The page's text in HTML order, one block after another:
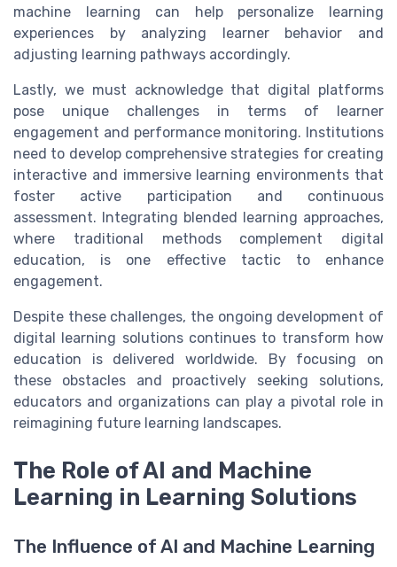
machine learning can help personalize learning
experiences by analyzing learner behavior and
adjusting learning pathways accordingly.
Lastly, we must acknowledge that digital platforms
pose unique challenges in terms of learner
engagement and performance monitoring. Institutions
need to develop comprehensive strategies for creating
interactive and immersive learning environments that
foster active participation and continuous
assessment. Integrating blended learning approaches,
where traditional methods complement digital
education, is one effective tactic to enhance
engagement.
Despite these challenges, the ongoing development of
digital learning solutions continues to transform how
education is delivered worldwide. By focusing on
these obstacles and proactively seeking solutions,
educators and organizations can play a pivotal role in
reimagining future learning landscapes.
The Role of AI and Machine
Learning in Learning Solutions
The Influence of AI and Machine Learning